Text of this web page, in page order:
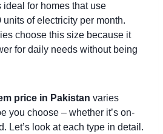
ideal for homes that use
of electricity per month.
choose this size because it
for daily needs without being
price in Pakistan varies
you choose – whether it’s on-
Let’s look at each type in detail.